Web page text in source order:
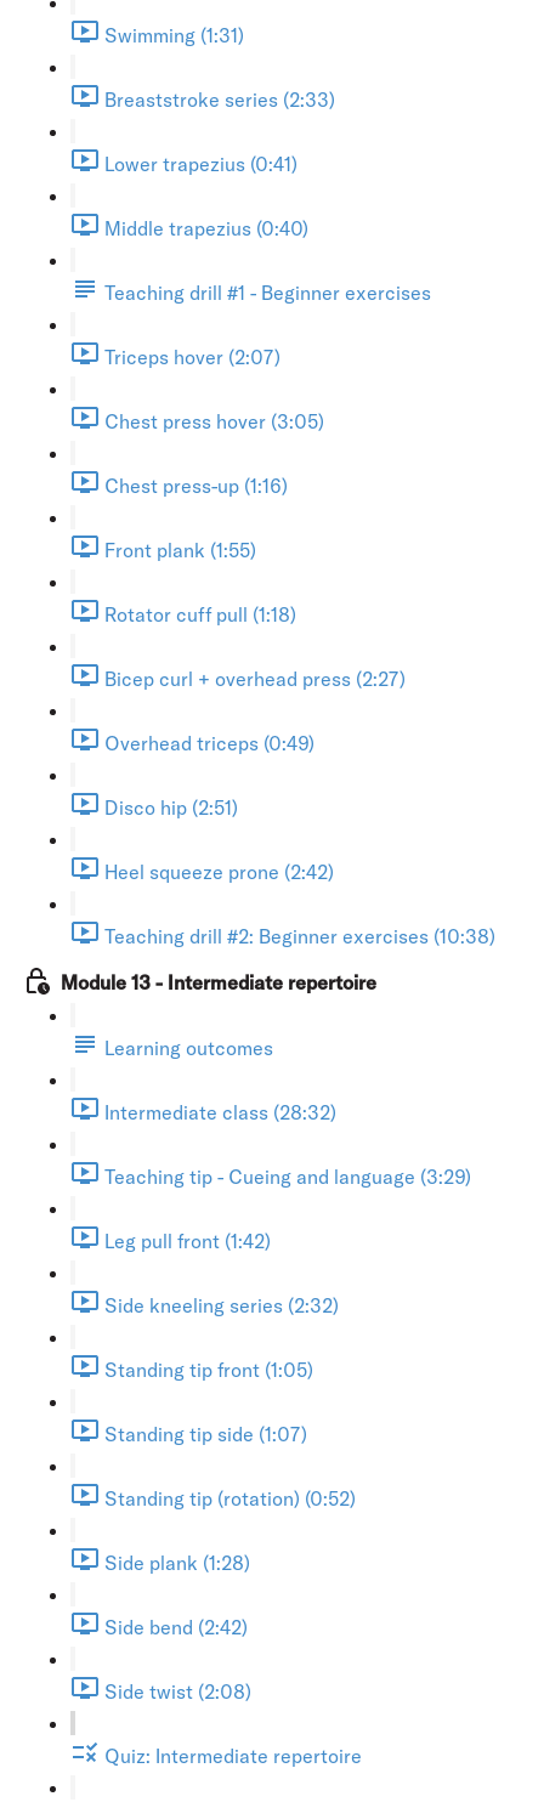
Swimming (1:31)
Breaststroke series (2:33)
Lower trapezius (0:41)
Middle trapezius (0:40)
Teaching drill #1 - Beginner exercises
Triceps hover (2:07)
Chest press hover (3:05)
Chest press-up (1:16)
Front plank (1:55)
Rotator cuff pull (1:18)
Bicep curl + overhead press (2:27)
Overhead triceps (0:49)
Disco hip (2:51)
Heel squeeze prone (2:42)
Teaching drill #2: Beginner exercises (10:38)
Module 13 - Intermediate repertoire
Learning outcomes
Intermediate class (28:32)
Teaching tip - Cueing and language (3:29)
Leg pull front (1:42)
Side kneeling series (2:32)
Standing tip front (1:05)
Standing tip side (1:07)
Standing tip (rotation) (0:52)
Side plank (1:28)
Side bend (2:42)
Side twist (2:08)
Quiz: Intermediate repertoire